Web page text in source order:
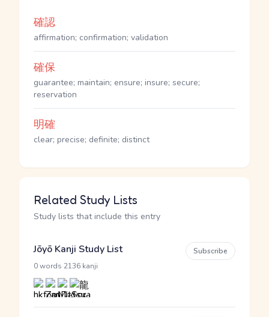
確認
affirmation; confirmation; validation
確保
guarantee; maintain; ensure; insure; secure;
reservation
明確
clear; precise; definite; distinct
Related Study Lists
Study lists that include this entry
Jōyō Kanji Study List
0 words 2136 kanji
Subscribe